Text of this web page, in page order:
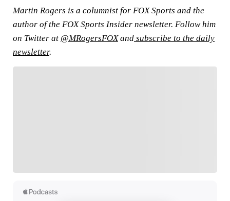
Martin Rogers is a columnist for FOX Sports and the
author of the FOX Sports Insider newsletter. Follow him
on Twitter at @MRogersFOXand subscribe to the daily
newsletter.